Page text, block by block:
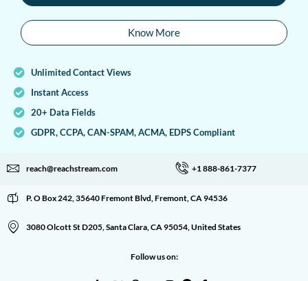
Know More
Unlimited Contact Views
Instant Access
20+ Data Fields
GDPR, CCPA, CAN-SPAM, ACMA, EDPS Compliant
reach@reachstream.com +1 888-861-7377
P. O Box 242, 35640 Fremont Blvd, Fremont, CA 94536
3080 Olcott St D205, Santa Clara, CA 95054, United States
Follow us on: